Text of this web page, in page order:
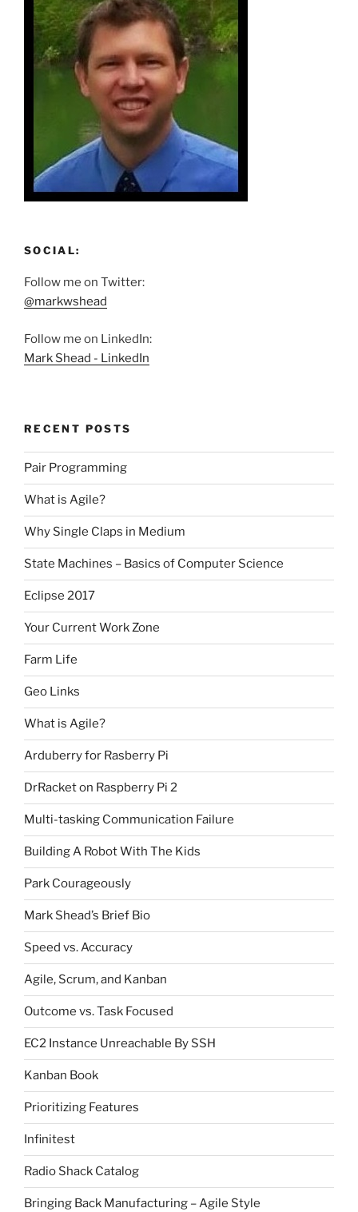
SOCIAL:
Follow me on Twitter:
@markwshead
Follow me on LinkedIn:
Mark Shead - LinkedIn
RECENT POSTS
Pair Programming
What is Agile?
Why Single Claps in Medium
State Machines – Basics of Computer Science
Eclipse 2017
Your Current Work Zone
Farm Life
Geo Links
What is Agile?
Arduberry for Rasberry Pi
DrRacket on Raspberry Pi 2
Multi-tasking Communication Failure
Building A Robot With The Kids
Park Courageously
Mark Shead’s Brief Bio
Speed vs. Accuracy
Agile, Scrum, and Kanban
Outcome vs. Task Focused
EC2 Instance Unreachable By SSH
Kanban Book
Prioritizing Features
Infinitest
Radio Shack Catalog
Bringing Back Manufacturing – Agile Style